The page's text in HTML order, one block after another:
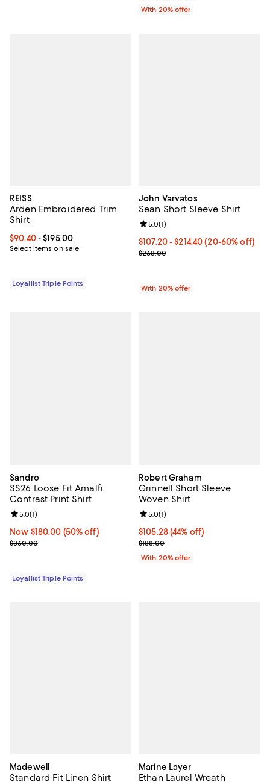
With 20% offer
REISS
Arden Embroidered Trim
Shirt
Current price From $90.40 to $195.00; ;
$90.40- $195.00
Select items on sale
Loyallist Triple Points
John Varvatos
Sean Short Sleeve Shirt
From $107.20 to $214.40; From
$107.20 - $214.40(20-60% off)
Current sale price range
$268.00
Review rating: 5.0 out of 5; 1
5.0(1)
With 20% offer
Sandro
SS26 Loose Fit Amalfi
Contrast Print Shirt
Now $180.00; 50% off;
Now $180.00 (50% off)
Previous price $360.00
$360.00
Review rating: 5.0 out of 5; 1 reviews;
5.0(1)
Loyallist Triple Points
Robert Graham
Grinnell Short Sleeve
Woven Shirt
$105.28; 44% off; undefined;
$105.28(44% off)
Current sale price $131.60;
$188.00
Review rating: 5.0 out of 5; 1
5.0(1)
With 20% offer
Madewell
Standard Fit Linen Shirt
Marine Layer
Ethan Laurel Wreath